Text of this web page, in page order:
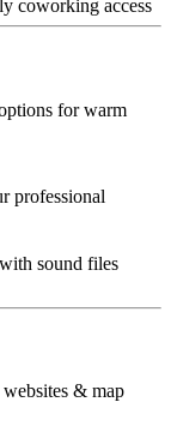
coworking access
for warm
professional
sound files
websites & map